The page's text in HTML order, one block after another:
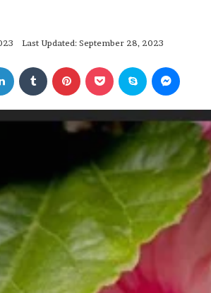
Last Updated: September 28, 2023